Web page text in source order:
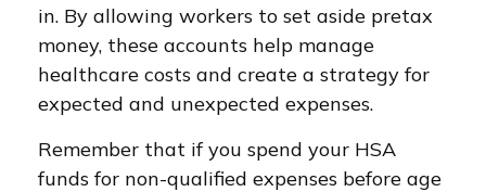
in. By allowing workers to set aside pretax
money, these accounts help manage
healthcare costs and create a strategy for
expected and unexpected expenses.
Remember that if you spend your HSA
funds for non-qualified expenses before age